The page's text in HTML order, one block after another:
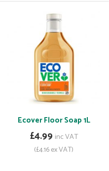
Ecover Floor Soap 1L
£4.99 inc VAT
(£4.16 ex VAT)